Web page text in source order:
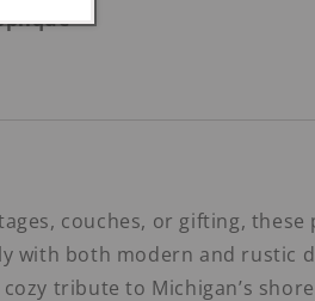
couches, or gifting, these
with both modern and rustic
cozy tribute to Michigan’s